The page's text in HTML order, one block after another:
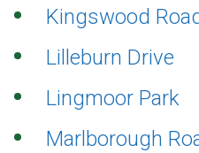
Kingswood
Lilleburn Drive
Lingmoor Park
Marlborough